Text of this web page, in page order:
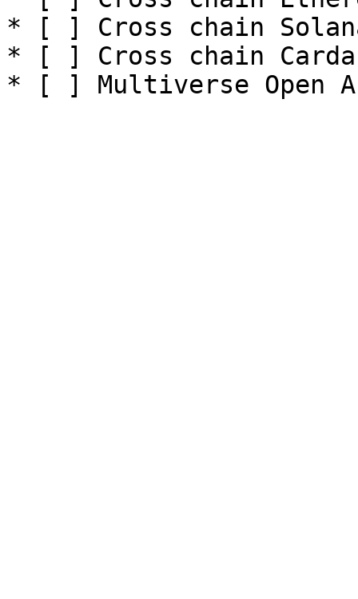
* [ ] Cross chain
* [ ] Cross chain